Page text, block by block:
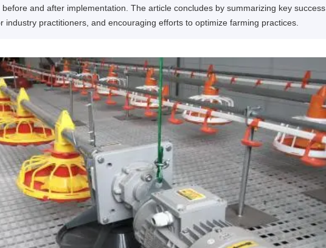
and after implementation. The article concludes by summarizing key success
industry practitioners, and encouraging efforts to optimize farming practices.